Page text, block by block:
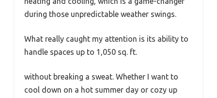
during those unpredictable weather swings.
What really caught my attention is its ability to
handle spaces up to 1,050 sq. ft.
without breaking a sweat. Whether I want to
cool down on a hot summer day or cozy up